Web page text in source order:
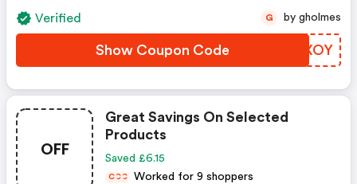
Verified
Show Coupon Code XLAXOY
G by gholmes
OFF
Great Savings On Selected
Products
Saved £6.15
CCC Worked for 9 shoppers